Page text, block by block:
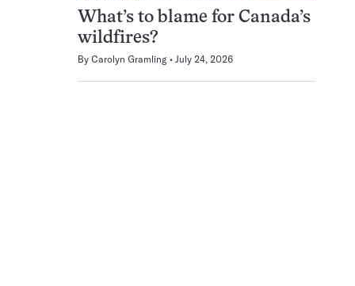
What’s to blame for Canada’s
wildfires?
By Carolyn Gramling July 24, 2026